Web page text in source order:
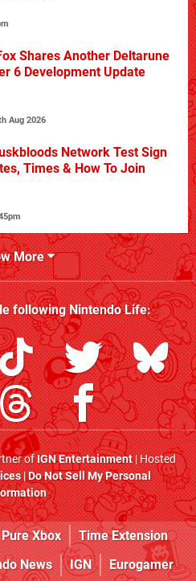
Shares Another Deltarune
6 Development Update
Aug 2026
Network Test Sign
Times & How To Join
More
followingNintendo Life:
ofIGN Entertainment| Hosted
|Do Not Sell My Personal
Pure Xbox
Time Extension
News IGN Eurogamer